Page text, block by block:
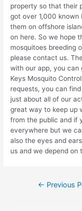
property so that their
got over 1,000 known
them on offshore
on here. So we hope
mosquitoes breeding
please contact us.
with our app, you can
Keys Mosquito
requests, you can
just about all of our
great way to keep up
from the public and if
everywhere but we
also the eyes and
us and we depend on
← Previous